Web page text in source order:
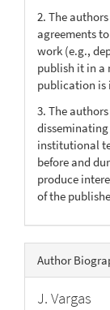
2. The
agreements
work (e.g.,
publish it in a
publication is
3. The
institutional
before and
produce
of the
Author
J. Vargas